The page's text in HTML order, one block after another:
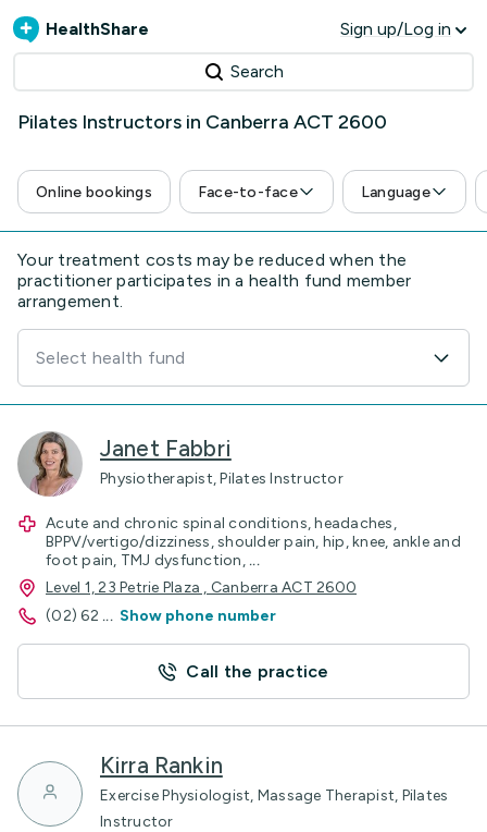
HealthShare Sign up/Log in
Search
Pilates Instructors in Canberra ACT 2600
Online bookings Face-to-face Language
Your treatment costs may be reduced when the
practitioner participates in a health fund member
arrangement.
Select health fund
Janet Fabbri
Physiotherapist, Pilates Instructor
Acute and chronic spinal conditions, headaches,
BPPV/vertigo/dizziness, shoulder pain, hip, knee, ankle and
foot pain, TMJ dysfunction, ...
Level 1, 23 Petrie Plaza , Canberra ACT 2600
(02) 62 ... Show phone number
Call the practice
Kirra Rankin
Exercise Physiologist, Massage Therapist, Pilates
Instructor